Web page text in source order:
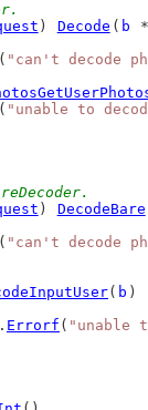
) Decode ( b
*
( "can't decode
( "unable to
) DecodeBare
( "can't decode
( b )
. Errorf ( "unable